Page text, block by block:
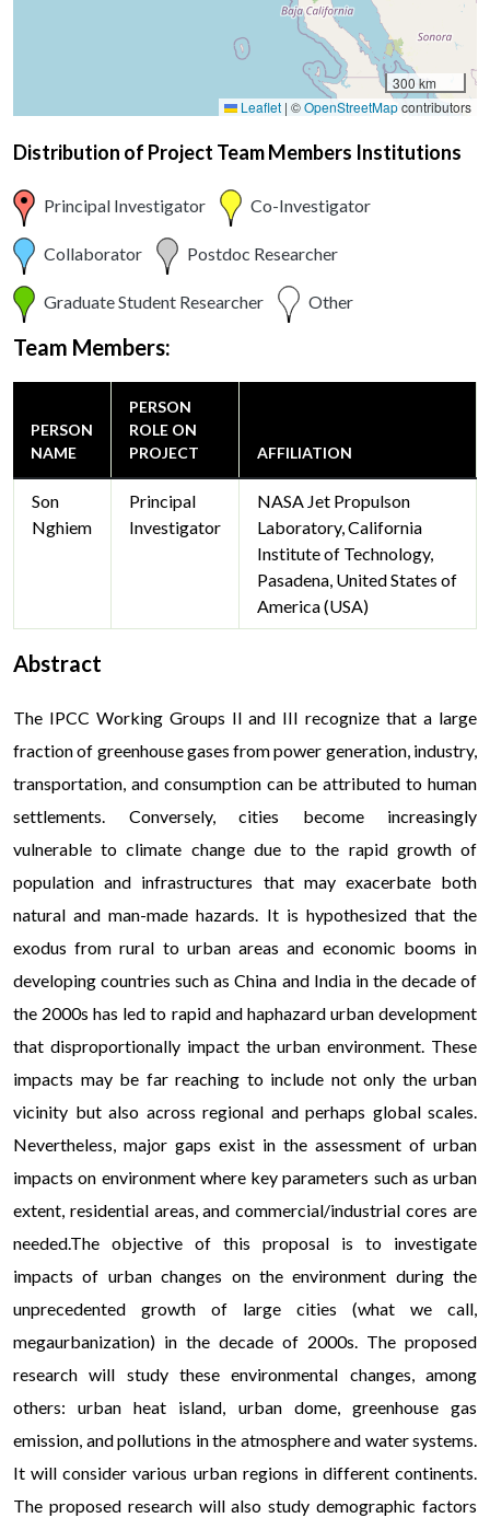
300 km
Leaflet | ©OpenStreetMapcontributors
Distribution of Project Team Members Institutions
Principal Investigator Co-Investigator
Collaborator Postdoc Researcher
Graduate Student Researcher Other
Team Members:
PERSON
NAME
PERSON
ROLE ON
PROJECT
AFFILIATION
Son
Nghiem
Principal
Investigator
NASA Jet Propulson
Laboratory, California
Institute of Technology,
Pasadena, United States of
America (USA)
Abstract
The IPCC Working Groups II and III recognize that a large
fraction of greenhouse gases from power generation, industry,
transportation, and consumption can be attributed to human
settlements. Conversely, cities become increasingly
vulnerable to climate change due to the rapid growth of
population and infrastructures that may exacerbate both
natural and man-made hazards. It is hypothesized that the
exodus from rural to urban areas and economic booms in
developing countries such as China and India in the decade of
the 2000s has led to rapid and haphazard urban development
that disproportionally impact the urban environment. These
impacts may be far reaching to include not only the urban
vicinity but also across regional and perhaps global scales.
Nevertheless, major gaps exist in the assessment of urban
impacts on environment where key parameters such as urban
extent, residential areas, and commercial/industrial cores are
needed.The objective of this proposal is to investigate
impacts of urban changes on the environment during the
unprecedented growth of large cities (what we call,
megaurbanization) in the decade of 2000s. The proposed
research will study these environmental changes, among
others: urban heat island, urban dome, greenhouse gas
emission, and pollutions in the atmosphere and water systems.
It will consider various urban regions in different continents.
The proposed research will also study demographic factors